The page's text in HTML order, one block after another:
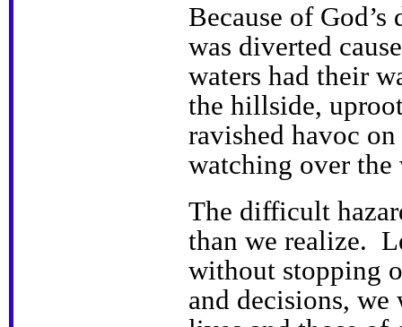
Because of
was diverted
waters had their
the hillside,
ravished havoc
watching over the
The difficult
than we realize.
without stopping
and decisions,